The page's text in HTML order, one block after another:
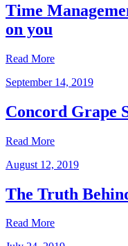
Time
on you
Read More
September 14, 2019
Concord Grape
Read More
August 12, 2019
The Truth
Read More